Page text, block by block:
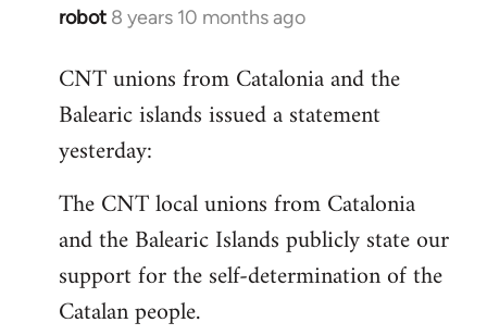
robot 8 years 10 months ago
In
to
Welcome
libcom.org
CNT unions from Catalonia and the
Balearic islands issued a statement
yesterday:
The CNT local unions from Catalonia
and the Balearic Islands publicly state our
support for the self-determination of the
Catalan people.